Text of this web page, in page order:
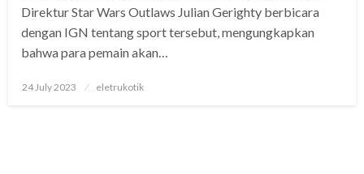
Direktur Star Wars Outlaws Julian Gerighty berbicara
dengan IGN tentang sport tersebut, mengungkapkan
bahwa para pemain akan…
Posted
24 July 2023 eletrukotik